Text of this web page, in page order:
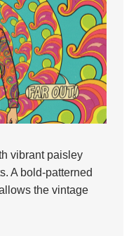
vibrant paisley
A bold-patterned
the vintage